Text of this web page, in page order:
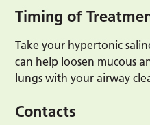
Timing of
Take your hypertonic
can help loosen mucous
lungs with your airway
Contacts